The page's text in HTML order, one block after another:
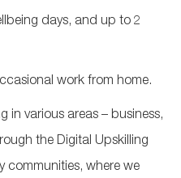
days, and up to 2
work from home.
in various areas – business,
the Digital Upskilling
communities, where we